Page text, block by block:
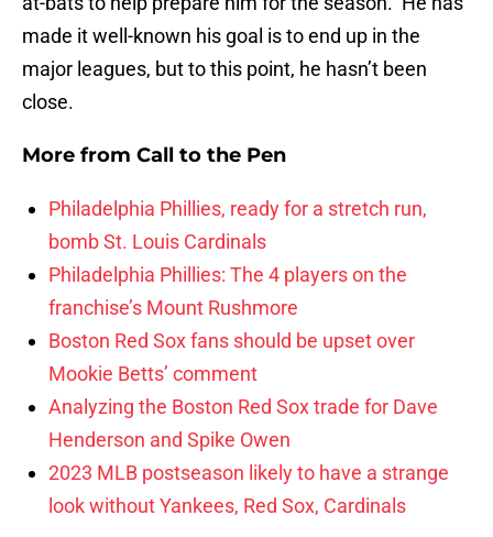
made it well-known his goal is to end up in the
major leagues, but to this point, he hasn’t been
close.
More from Call to the Pen
Philadelphia Phillies, ready for a stretch run,
bomb St. Louis Cardinals
Philadelphia Phillies: The 4 players on the
franchise’s Mount Rushmore
Boston Red Sox fans should be upset over
Mookie Betts’ comment
Analyzing the Boston Red Sox trade for Dave
Henderson and Spike Owen
2023 MLB postseason likely to have a strange
look without Yankees, Red Sox, Cardinals